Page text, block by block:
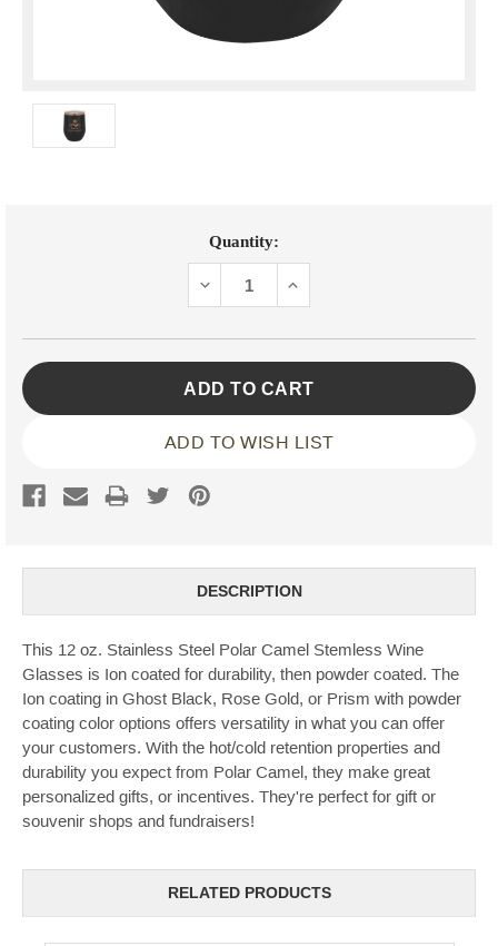
Quantity:
DECREASEINCREASE
ADD TO WISH LIST
DESCRIPTION
This 12 oz. Stainless Steel Polar Camel Stemless Wine
Glasses is Ion coated for durability, then powder coated. The
Ion coating in Ghost Black, Rose Gold, or Prism with powder
coating color options offers versatility in what you can offer
your customers. With the hot/cold retention properties and
durability you expect from Polar Camel, they make great
personalized gifts, or incentives. They're perfect for gift or
souvenir shops and fundraisers!
RELATED PRODUCTS